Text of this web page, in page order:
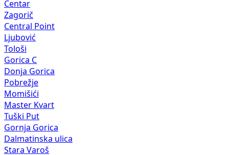
Centar
Zagorič
Central Point
Ljubović
Tološi
Gorica C
Donja Gorica
Pobrežje
Momišići
Master Kvart
Tuški Put
Gornja Gorica
Dalmatinska ulica
Stara Varoš